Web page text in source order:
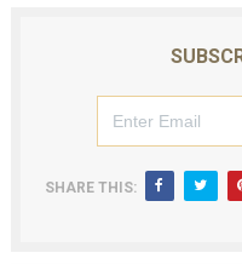
SHARE THIS: